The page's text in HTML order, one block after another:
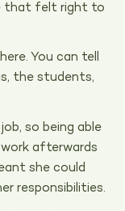
that felt right to
You can tell
the students,
so being able
afterwards
she could
responsibilities.